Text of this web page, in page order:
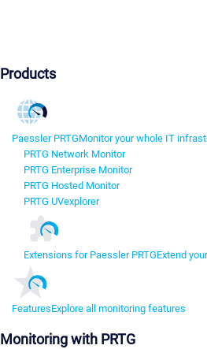
Products
Paessler PRTGMonitor your whole IT
PRTG Network Monitor
PRTG Enterprise Monitor
PRTG Hosted Monitor
PRTG UVexplorer
Extensions for Paessler PRTGExtend
FeaturesExplore all monitoring features
Monitoring with PRTG